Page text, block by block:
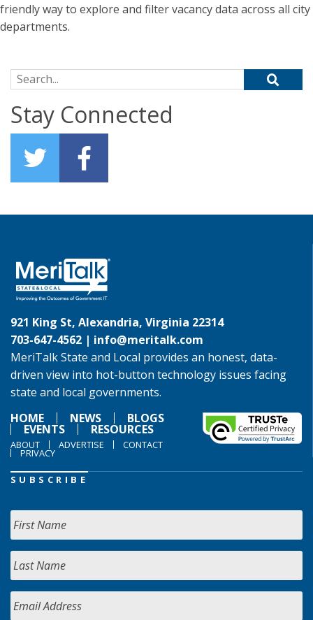
friendly way to explore and filter vacancy data across all city
departments.
Search for:
Stay Connected
921 King St, Alexandria, Virginia 22314
703-647-4562 | info@meritalk.com
MeriTalk State and Local provides an honest, data-
driven view into hot-button technology issues facing
state and local governments.
HOME
NEWS BLOGS
EVENTS RESOURCES
ABOUT ADVERTISE CONTACT
PRIVACY
SUBSCRIBE